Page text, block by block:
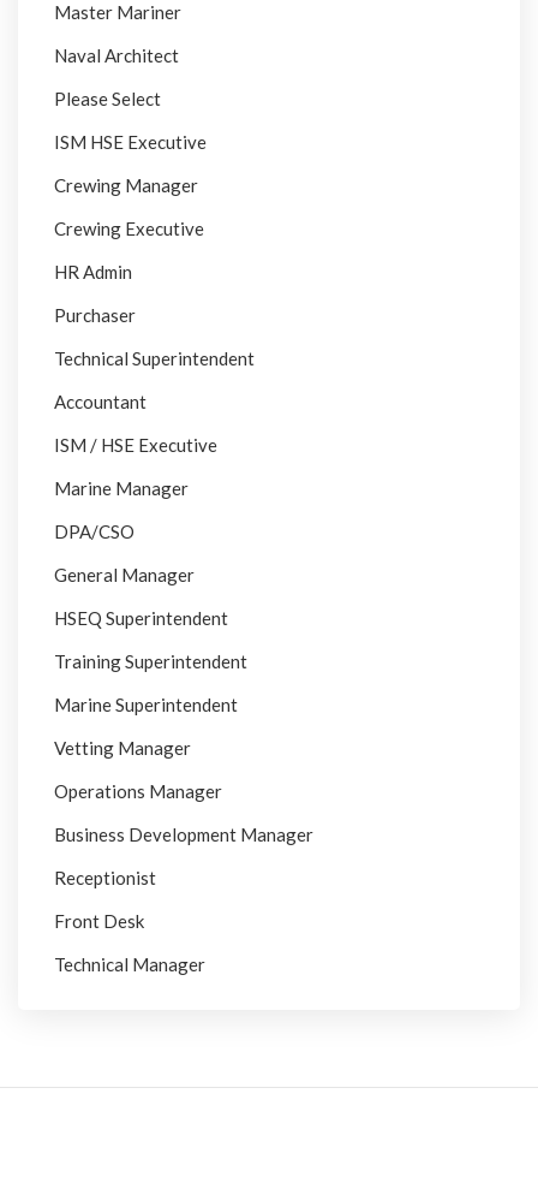
Master Mariner
Naval Architect
Please Select
ISM HSE Executive
Crewing Manager
Crewing Executive
HR Admin
Purchaser
Technical Superintendent
Accountant
ISM / HSE Executive
Marine Manager
DPA/CSO
General Manager
HSEQ Superintendent
Training Superintendent
Marine Superintendent
Vetting Manager
Operations Manager
Business Development Manager
Receptionist
Front Desk
Technical Manager